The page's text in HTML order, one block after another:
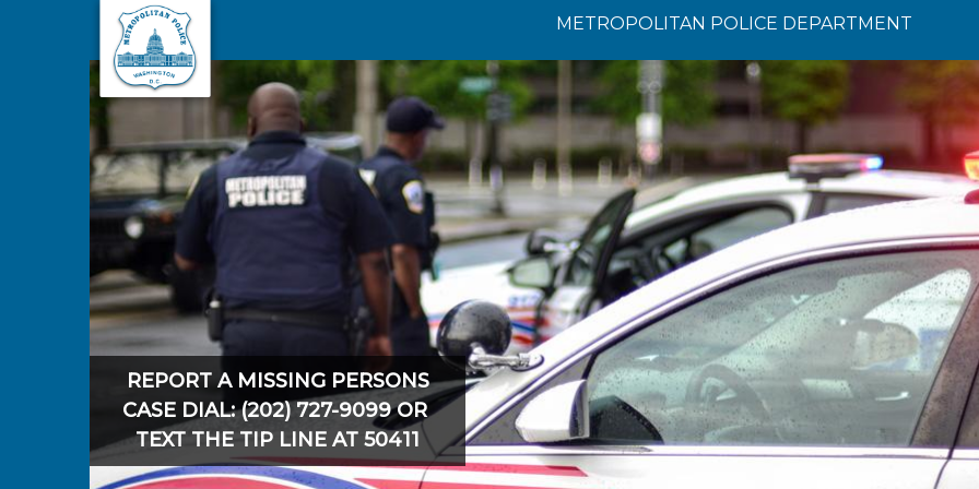
Skip to main content
METROPOLITAN POLICE DEPARTMENT
REPORT A MISSING PERSONS
CASE DIAL: (202) 727-9099 OR
TEXT THE TIP LINE AT 50411